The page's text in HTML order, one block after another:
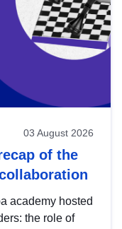
03 August 2026
of the
academy hosted
the role of